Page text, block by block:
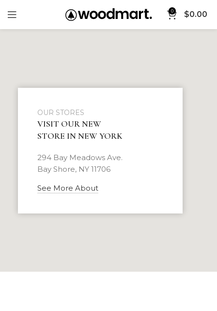
0 $0.00
OUR STORES
VISIT OUR NEW
STORE IN NEW YORK
294 Bay Meadows Ave.
Bay Shore, NY 11706
See More About